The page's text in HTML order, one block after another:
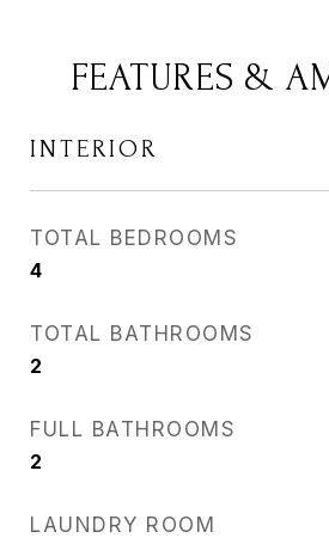
FEATURES &
INTERIOR
TOTAL BEDROOMS
4
TOTAL BATHROOMS
2
FULL BATHROOMS
2
LAUNDRY ROOM